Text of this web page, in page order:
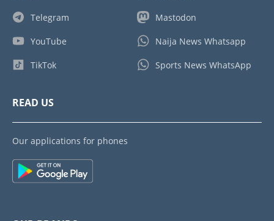
Telegram
YouTube
TikTok
Mastodon
Naija News Whatsapp
Sports News WhatsApp
READ US
Our applications for phones